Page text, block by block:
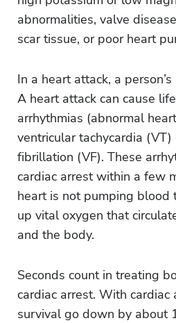
abnormalities, valve
scar tissue, or poor heart
In a heart attack, a
A heart attack can cause
arrhythmias (abnormal
ventricular tachycardia
fibrillation (VF). These
cardiac arrest within a few
heart is not pumping blood
up vital oxygen that
and the body.
Seconds count in treating
cardiac arrest. With
survival go down by about